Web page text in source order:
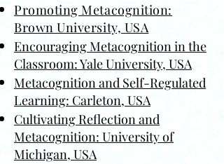
Promoting Metacognition:
Brown University, USA
Encouraging Metacognition in the
Classroom: Yale University, USA
Metacognition and Self-Regulated
Learning: Carleton, USA
Cultivating Reflection and
Metacognition: University of
Michigan, USA